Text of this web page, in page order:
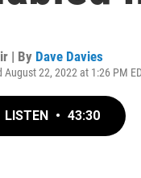
| By Dave Davies
August 22, 2022 at 1:26 PM
LISTEN • 43:30